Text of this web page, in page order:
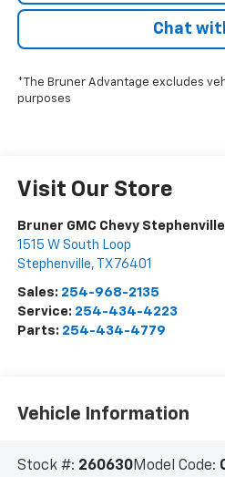
Chat
*The Bruner Advantage excludes
purposes
Visit Our Store
Bruner GMC Chevy
1515 W South Loop
Stephenville, TX 76401
Sales: 254-968-2135
Service: 254-434-4223
Parts: 254-434-4779
Vehicle Information
Stock #: 260630Model Code: